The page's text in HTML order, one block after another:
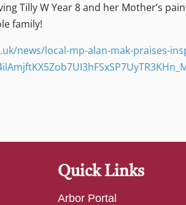
Tilly W Year 8 and her Mother’s
family!
news/local-mp-alan-mak-praises-
Quick Links
Arbor Portal